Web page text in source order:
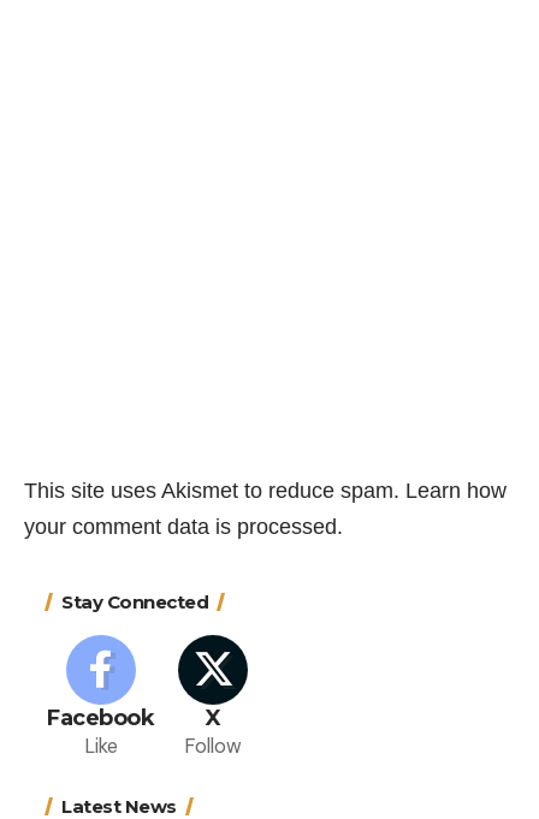
This site uses Akismet to reduce spam. Learn how
your comment data is processed.
Stay Connected
Facebook
Like
X
Follow
Latest News